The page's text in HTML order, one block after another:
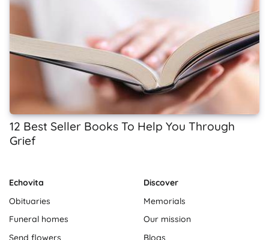
12 Best Seller Books To Help You Through
Grief
Echovita
Obituaries
Funeral homes
Send flowers
Discover
Memorials
Our mission
Blogs